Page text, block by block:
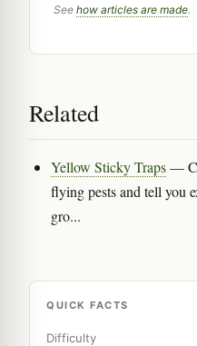
See how articles are made.
Related
Yellow Sticky Traps—
flying pests and tell you
gro...
QUICK FACTS
Difficulty